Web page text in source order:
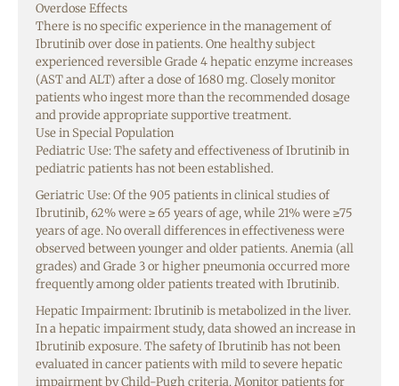
Overdose Effects
There is no specific experience in the management of
Ibrutinib over dose in patients. One healthy subject
experienced reversible Grade 4 hepatic enzyme increases
(AST and ALT) after a dose of 1680 mg. Closely monitor
patients who ingest more than the recommended dosage
and provide appropriate supportive treatment.
Use in Special Population
Pediatric Use: The safety and effectiveness of Ibrutinib in
pediatric patients has not been established.
Geriatric Use: Of the 905 patients in clinical studies of
Ibrutinib, 62% were ≥ 65 years of age, while 21% were ≥75
years of age. No overall differences in effectiveness were
observed between younger and older patients. Anemia (all
grades) and Grade 3 or higher pneumonia occurred more
frequently among older patients treated with Ibrutinib.
Hepatic Impairment: Ibrutinib is metabolized in the liver.
In a hepatic impairment study, data showed an increase in
Ibrutinib exposure. The safety of Ibrutinib has not been
evaluated in cancer patients with mild to severe hepatic
impairment by Child-Pugh criteria. Monitor patients for